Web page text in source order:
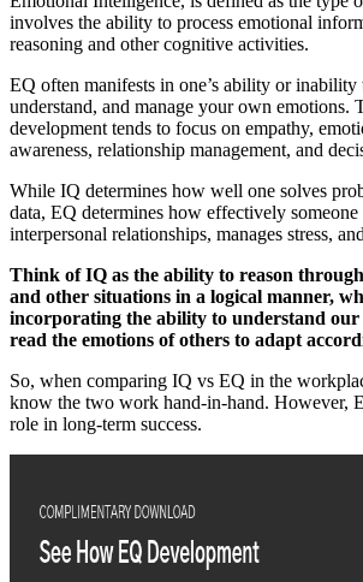
involves the ability to process emotional
reasoning and other cognitive activities.
EQ often manifests in one’s ability or inability
understand, and manage your own emotions.
development tends to focus on empathy,
awareness, relationship management, and
While IQ determines how well one solves
data, EQ determines how effectively someone
interpersonal relationships, manages stress,
Think of IQ as the ability to reason through
and other situations in a logical manner,
incorporating the ability to understand our
read the emotions of others to adapt
So, when comparing IQ vs EQ in the
know the two work hand-in-hand. However,
role in long-term success.